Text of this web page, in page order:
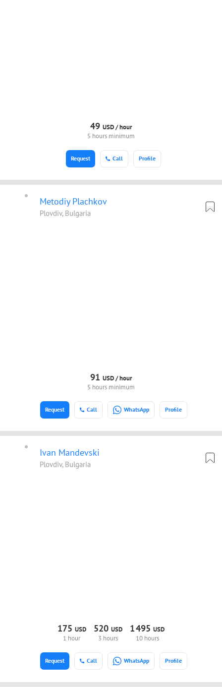
49 USD /hour
5 hours minimum
Call Profile
Request
Metodiy Plachkov
Plovdiv, Bulgaria
91 USD /hour
5 hours minimum
Call WhatsApp Profile
Request
Ivan Mandevski
Plovdiv, Bulgaria
175 USD
1 hour
520 USD
3 hours
1495USD
10 hours
Call WhatsApp Profile
Request